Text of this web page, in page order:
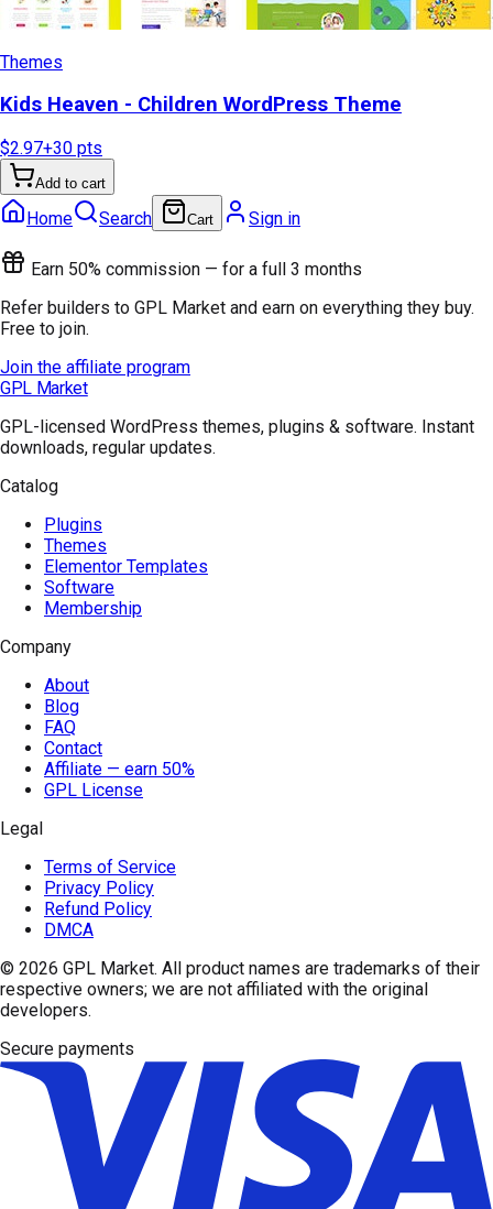
Themes
Kids Heaven - Children WordPress Theme
$2.97+30 pts
Add to cart
Home Search Cart Sign in
Earn 50% commission — for a full 3 months
Refer builders to GPL Market and earn on everything they buy.
Free to join.
Join the affiliate program
GPL Market
GPL-licensed WordPress themes, plugins & software. Instant
downloads, regular updates.
Catalog
Plugins
Themes
Elementor Templates
Software
Membership
Company
About
Blog
FAQ
Contact
Affiliate — earn 50%
GPL License
Legal
Terms of Service
Privacy Policy
Refund Policy
DMCA
© 2026 GPL Market. All product names are trademarks of their
respective owners; we are not affiliated with the original
developers.
Secure payments